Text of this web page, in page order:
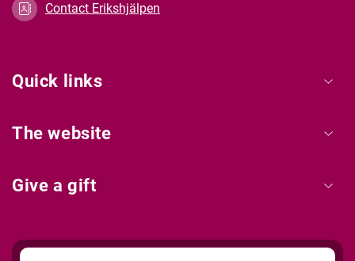
Contact Erikshjälpen
Quick links
The website
Give a gift